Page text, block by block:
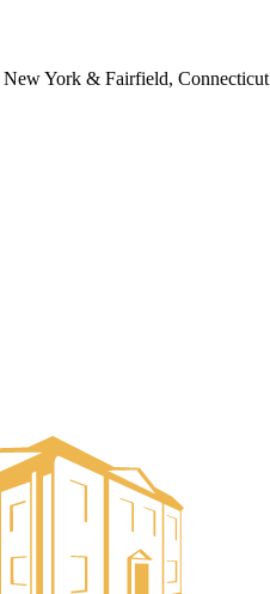
New York & Fairfield, Connecticut